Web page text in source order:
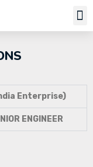
Enterprise)
ENGINEER